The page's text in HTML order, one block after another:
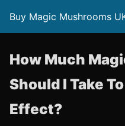
Buy Magic Mushrooms
How Much
Should I Take
Effect?